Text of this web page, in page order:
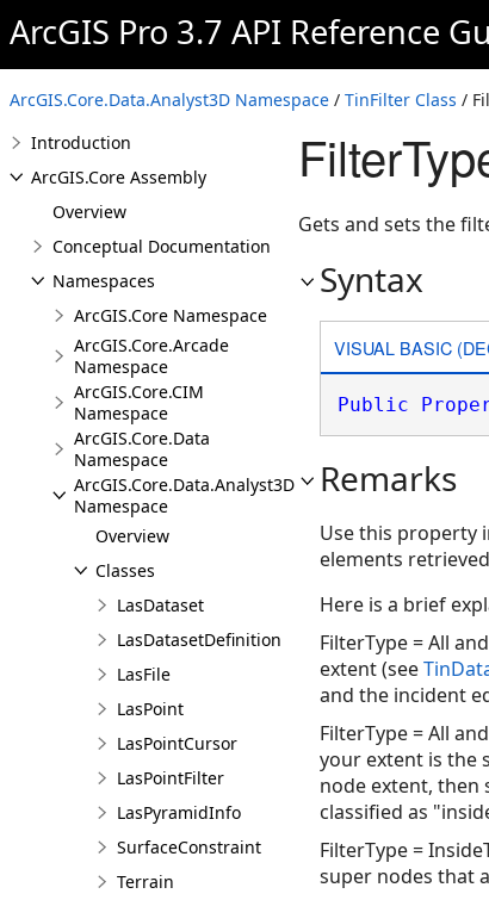
ArcGIS Pro 3.7 API Reference
ArcGIS.Core.Data.Analyst3D Namespace / TinFilter Class /
Introduction
ArcGIS.Core Assembly
Overview
Conceptual Documentation
Namespaces
ArcGIS.Core Namespace
ArcGIS.Core.Arcade
Namespace
ArcGIS.Core.CIM
Namespace
ArcGIS.Core.Data
Namespace
ArcGIS.Core.Data.Analyst3D
Namespace
Overview
Classes
LasDataset
LasDatasetDefinition
LasFile
LasPoint
LasPointCursor
LasPointFilter
LasPyramidInfo
SurfaceConstraint
Terrain
Gets and sets the
Syntax
VISUAL BASIC
Public
Remarks
Use this property
elements
Here is a brief
FilterType = All
extent (see
and the incident
FilterType = All
your extent is the
node extent, then
classified as
FilterType =
super nodes that